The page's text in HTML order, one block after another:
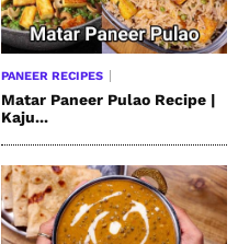
PANEER RECIPES
Matar Paneer Pulao Recipe |
Kaju...